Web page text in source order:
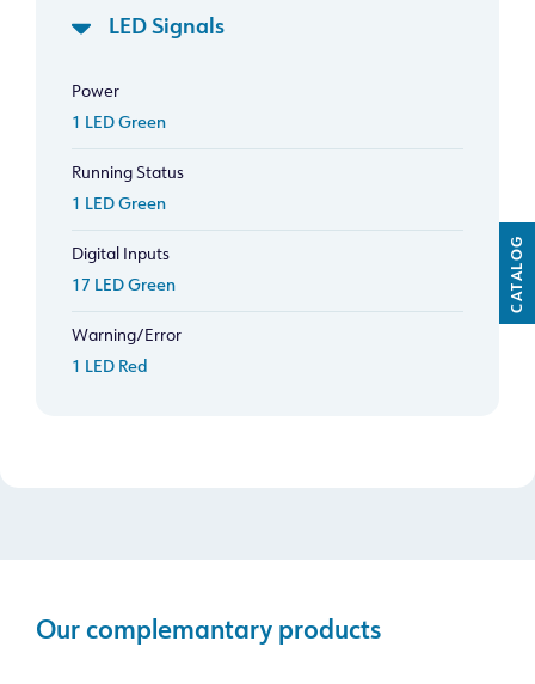
LED Signals
Power
1 LED Green
Running Status
1 LED Green
Digital Inputs
17 LED Green
Warning/Error
1 LED Red
Our complemantary products
CATALOG